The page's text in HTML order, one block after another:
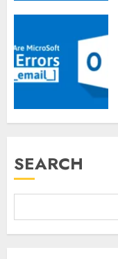
SEARCH